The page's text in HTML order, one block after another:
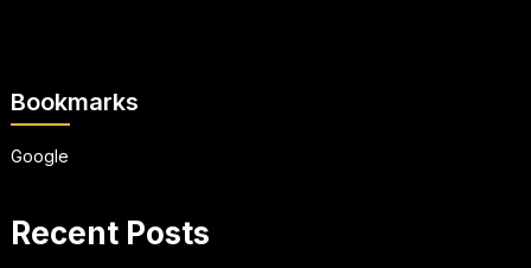
Bookmarks
Google
Recent Posts